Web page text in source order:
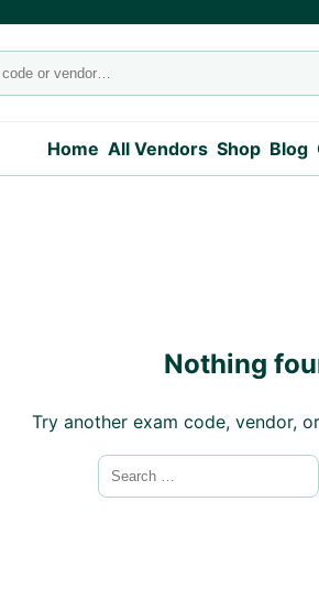
Home All Vendors Shop Blog
Nothing
Try another exam code, vendor,
Search for: